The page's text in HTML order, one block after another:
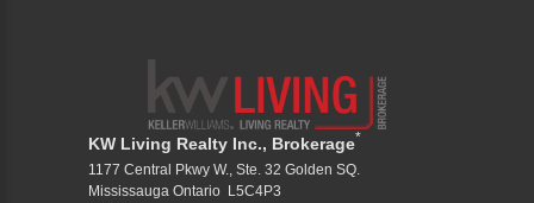
KW Living Realty Inc., Brokerage*
1177 Central Pkwy W., Ste. 32 Golden SQ.
Mississauga Ontario L5C4P3